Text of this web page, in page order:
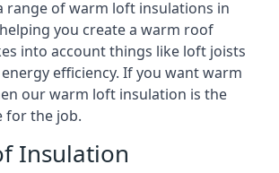
range of warm loft insulations in
you create a warm roof
into account things like loft joists
efficiency. If you want warm
our warm loft insulation is the
for the job.
Insulation